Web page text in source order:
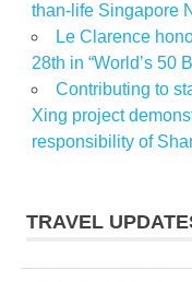
than-life Singapore
Le Clarence
28th in “World’s 50
Contributing to
Xing project
responsibility of
TRAVEL